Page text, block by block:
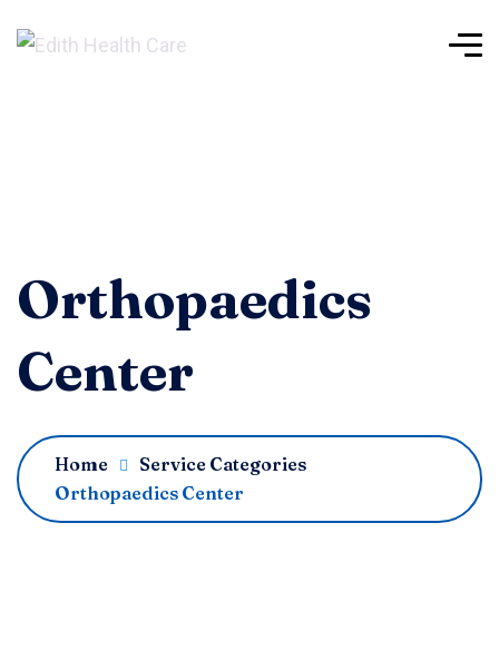
Orthopaedics
Center
Home
Service Categories
Orthopaedics Center